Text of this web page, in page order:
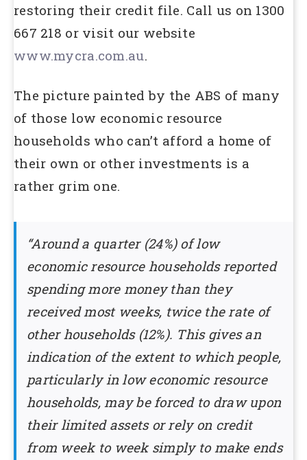
restoring their credit file. Call us on 1300
667 218 or visit our website
www.mycra.com.au.
The picture painted by the ABS of many
of those low economic resource
households who can’t afford a home of
their own or other investments is a
rather grim one.
“Around a quarter (24%) of low
economic resource households reported
spending more money than they
received most weeks, twice the rate of
other households (12%). This gives an
indication of the extent to which people,
particularly in low economic resource
households, may be forced to draw upon
their limited assets or rely on credit
from week to week simply to make ends